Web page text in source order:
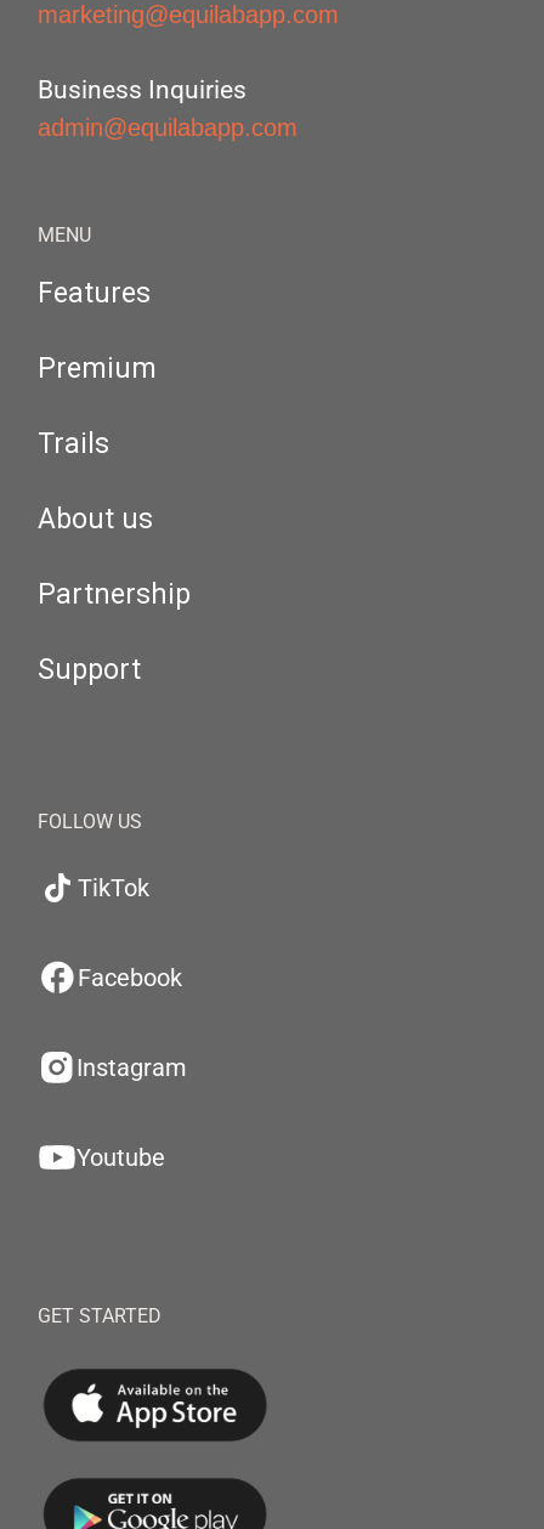
marketing@equilabapp.com
Business Inquiries
admin@equilabapp.com
MENU
Features
Premium
Trails
About us
Partnership
Support
FOLLOW US
TikTok
Facebook
Instagram
Youtube
GET STARTED